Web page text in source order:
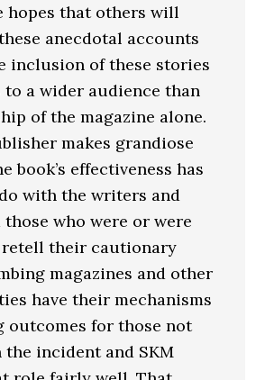
hopes that others will
anecdotal accounts
inclusion of these stories
to a wider audience than
of the magazine alone.
makes grandiose
book’s effectiveness has
with the writers and
who were or were
their cautionary
magazines and other
have their mechanisms
outcomes for those not
the incident and SKM